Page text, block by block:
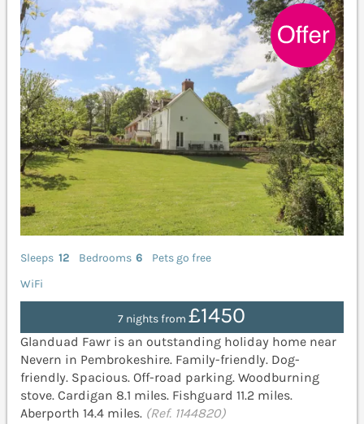
Sleeps 12 Bedrooms 6
Pets go free
WiFi
7 nights from£1450
Glanduad Fawr is an outstanding holiday home near
Nevern in Pembrokeshire. Family-friendly. Dog-
friendly. Spacious. Off-road parking. Woodburning
stove. Cardigan 8.1 miles. Fishguard 11.2 miles.
Aberporth 14.4 miles. (Ref. 1144820)